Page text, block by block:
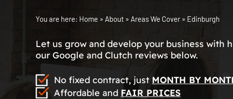
You are here: Home » About » Areas We Cover» Edinburgh
Let us grow and develop your business with
our Google and Clutch reviews below.
No fixed contract, just MONTH BY
Affordable and FAIR PRICES